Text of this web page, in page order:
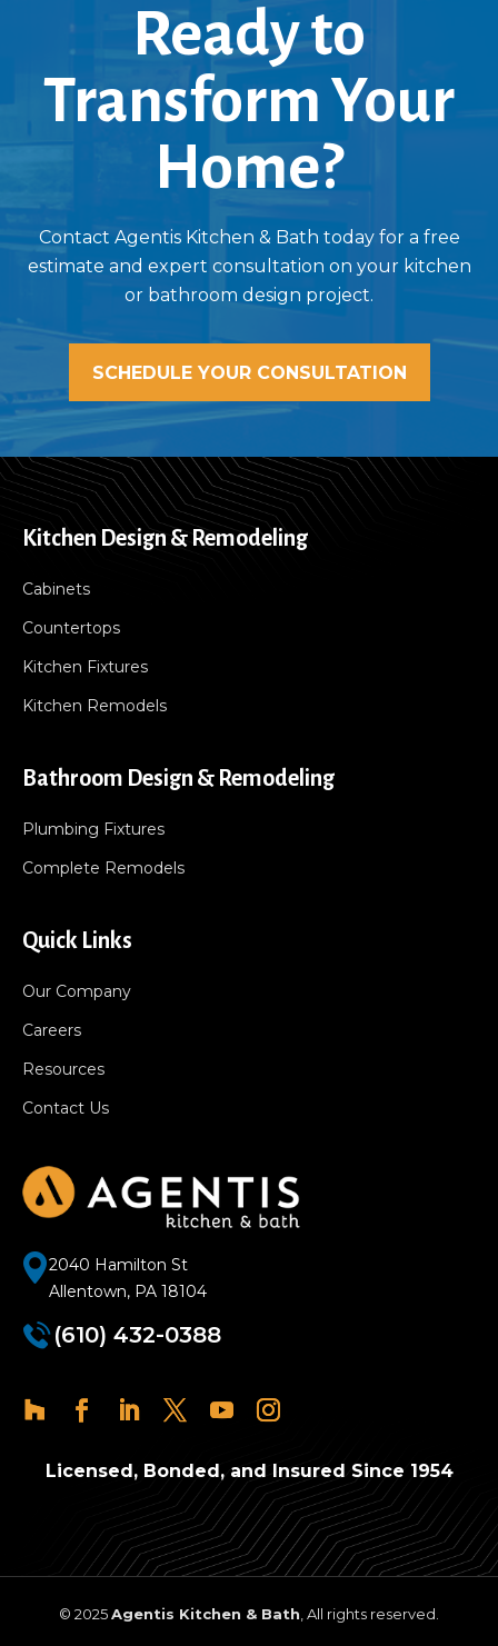
Ready to
Transform Your
Home?
Contact Agentis Kitchen & Bath today for a free
estimate and expert consultation on your kitchen
or bathroom design project.
SCHEDULE YOUR CONSULTATION
Kitchen Design & Remodeling
Cabinets
Countertops
Kitchen Fixtures
Kitchen Remodels
Bathroom Design & Remodeling
Plumbing Fixtures
Complete Remodels
Quick Links
Our Company
Careers
Resources
Contact Us
2040 Hamilton St
Allentown, PA 18104
(610) 432-0388
Licensed, Bonded, and Insured Since 1954
© 2025Agentis Kitchen & Bath, All rights reserved.